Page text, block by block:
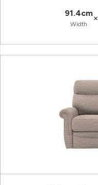
91.4cm
Width
×